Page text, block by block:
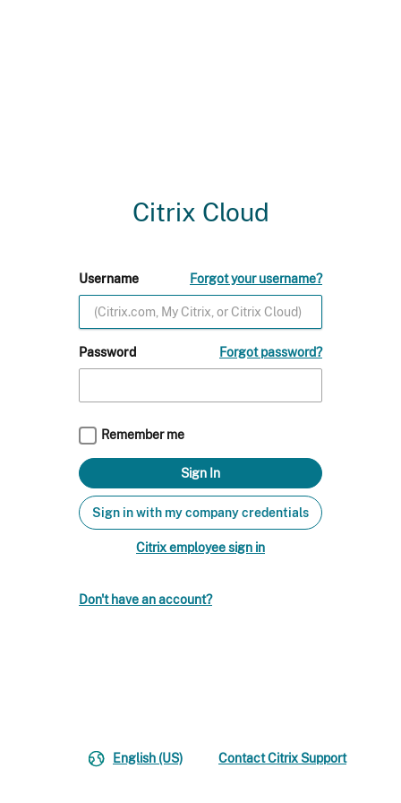
Citrix Cloud
Username Forgot your username?
Password Forgot password?
Remember me
Sign in with my company credentials
Citrix employee sign in
Don't have an account?
English (US) Contact Citrix Support